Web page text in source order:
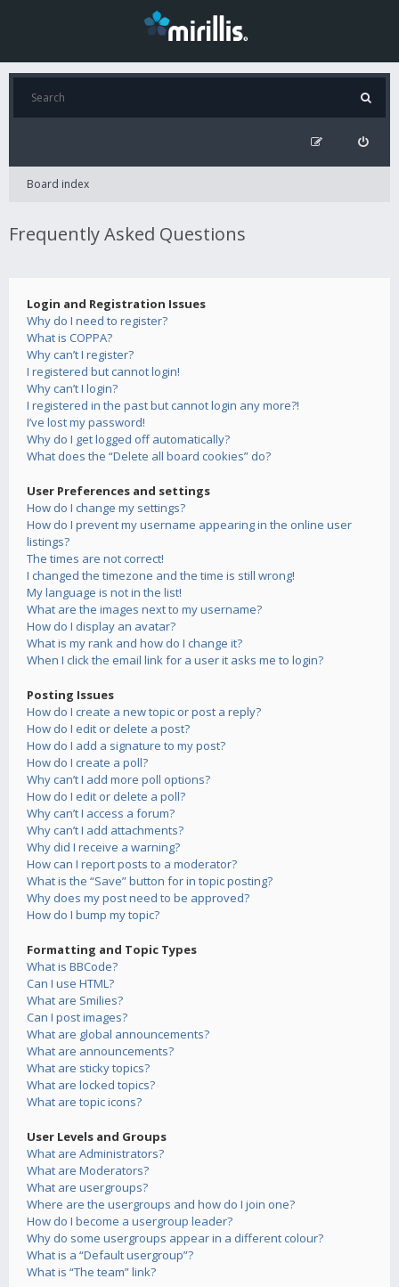
Board index
Frequently Asked Questions
Login and Registration Issues
Why do I need to register?
What is COPPA?
Why can’t I register?
I registered but cannot login!
Why can’t I login?
I registered in the past but cannot login any more?!
I’ve lost my password!
Why do I get logged off automatically?
What does the “Delete all board cookies” do?
User Preferences and settings
How do I change my settings?
How do I prevent my username appearing in the online user
listings?
The times are not correct!
I changed the timezone and the time is still wrong!
My language is not in the list!
What are the images next to my username?
How do I display an avatar?
What is my rank and how do I change it?
When I click the email link for a user it asks me to login?
Posting Issues
How do I create a new topic or post a reply?
How do I edit or delete a post?
How do I add a signature to my post?
How do I create a poll?
Why can’t I add more poll options?
How do I edit or delete a poll?
Why can’t I access a forum?
Why can’t I add attachments?
Why did I receive a warning?
How can I report posts to a moderator?
What is the “Save” button for in topic posting?
Why does my post need to be approved?
How do I bump my topic?
Formatting and Topic Types
What is BBCode?
Can I use HTML?
What are Smilies?
Can I post images?
What are global announcements?
What are announcements?
What are sticky topics?
What are locked topics?
What are topic icons?
User Levels and Groups
What are Administrators?
What are Moderators?
What are usergroups?
Where are the usergroups and how do I join one?
How do I become a usergroup leader?
Why do some usergroups appear in a different colour?
What is a “Default usergroup”?
What is “The team” link?